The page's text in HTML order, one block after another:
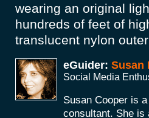
wearing an original
hundreds of feet of
translucent nylon
eGuider: Susan
Social Media
Susan Cooper is
consultant. She is